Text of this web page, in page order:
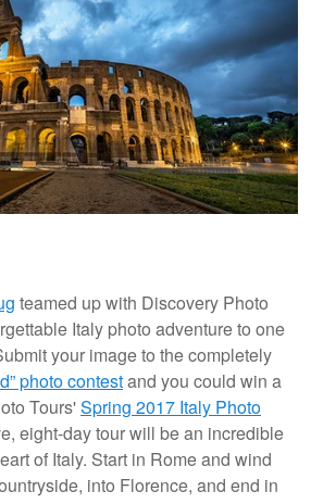
teamed up with Discovery Photo
Italy photo adventure to one
your image to the completely
photo contestand you could win a
Tours'Spring 2017 Italy Photo
eight-day tour will be an incredible
of Italy. Start in Rome and wind
into Florence, and end in